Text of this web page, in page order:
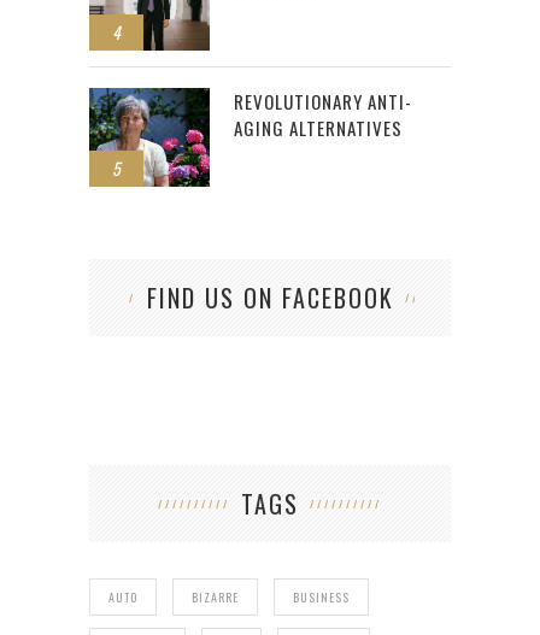
4
5
REVOLUTIONARY ANTI-
AGING ALTERNATIVES
FIND US ON FACEBOOK
TAGS
AUTO BIZARRE BUSINESS